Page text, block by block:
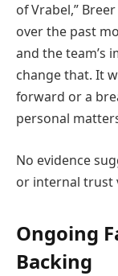
of Vrabel,”
over the past
and the team’s
change that. It
forward or a
personal
No evidence
or internal trust
Ongoing
Backing